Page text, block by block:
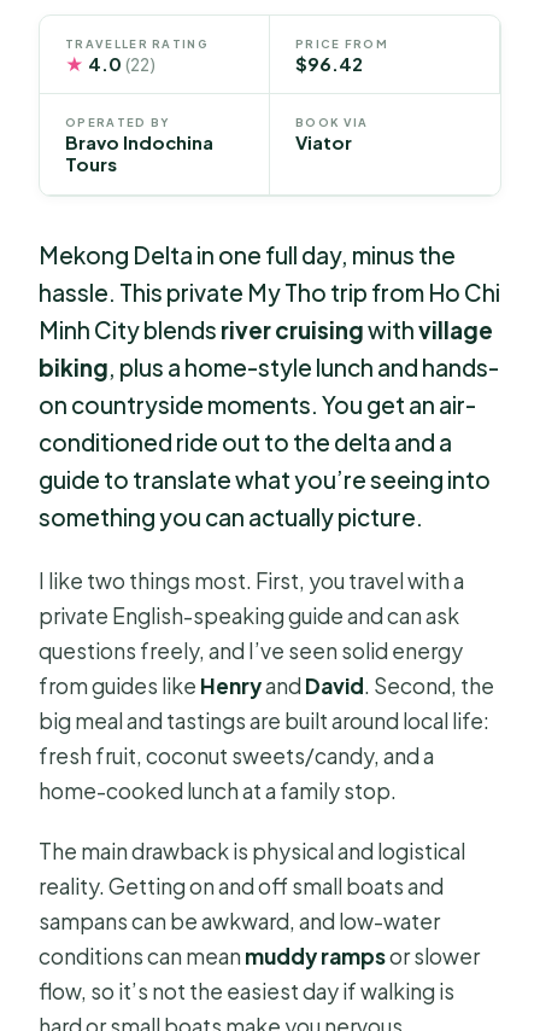
TRAVELLER RATING
★ 4.0(22)
PRICE FROM
$96.42
OPERATED BY
Bravo Indochina
Tours
BOOK VIA
Viator
Mekong Delta in one full day, minus the
hassle. This private My Tho trip from Ho Chi
Minh City blends river cruisingwithvillage
biking, plus a home-style lunch and hands-
on countryside moments. You get an air-
conditioned ride out to the delta and a
guide to translate what you’re seeing into
something you can actually picture.
I like two things most. First, you travel with a
private English-speaking guide and can ask
questions freely, and I’ve seen solid energy
from guides like Henryand David. Second, the
big meal and tastings are built around local life:
fresh fruit, coconut sweets/candy, and a
home-cooked lunch at a family stop.
The main drawback is physical and logistical
reality. Getting on and off small boats and
sampans can be awkward, and low-water
conditions can mean muddy rampsor slower
flow, so it’s not the easiest day if walking is